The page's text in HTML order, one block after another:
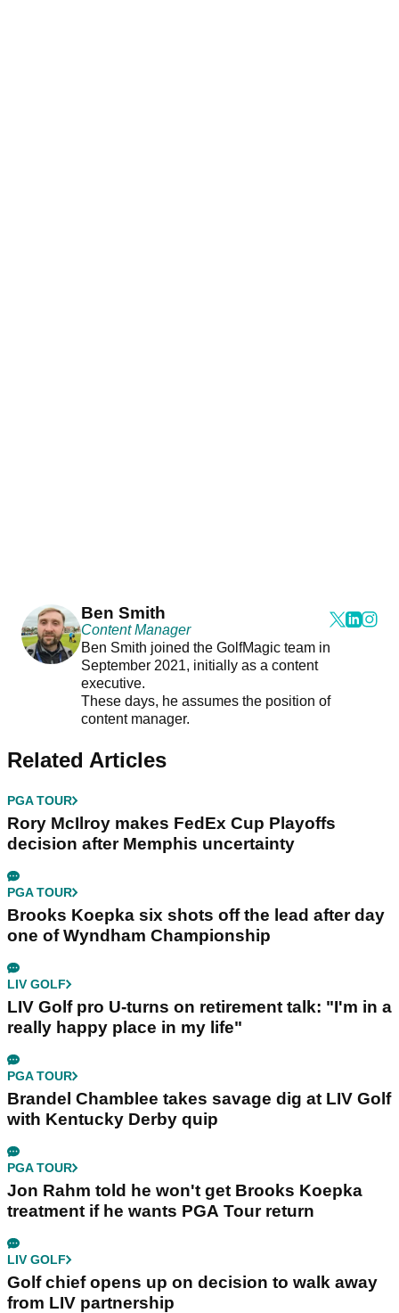
Ben Smith
Content Manager
Ben Smith joined the GolfMagic team in
September 2021, initially as a content
executive.
These days, he assumes the position of
content manager.
Related Articles
PGA TOUR
Rory McIlroy makes FedEx Cup Playoffs
decision after Memphis uncertainty
PGA TOUR
Brooks Koepka six shots off the lead after day
one of Wyndham Championship
LIV GOLF
LIV Golf pro U-turns on retirement talk: "I'm in a
really happy place in my life"
PGA TOUR
Brandel Chamblee takes savage dig at LIV Golf
with Kentucky Derby quip
PGA TOUR
Jon Rahm told he won't get Brooks Koepka
treatment if he wants PGA Tour return
LIV GOLF
Golf chief opens up on decision to walk away
from LIV partnership